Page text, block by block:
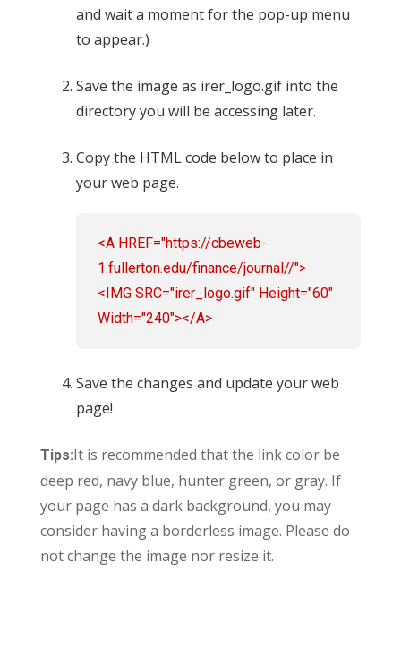
and wait a moment for the pop-up menu
to appear.)
Save the image as irer_logo.gif into the
directory you will be accessing later.
Copy the HTML code below to place in
your web page.
<A HREF="https://cbeweb-
1.fullerton.edu/finance/journal//">
<IMG SRC="irer_logo.gif" Height="60"
Width="240"></A>
Save the changes and update your web
page!
Tips:It is recommended that the link color be
deep red, navy blue, hunter green, or gray. If
your page has a dark background, you may
consider having a borderless image. Please do
not change the image nor resize it.